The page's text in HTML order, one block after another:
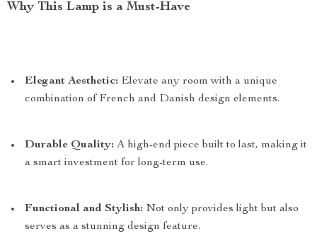
Why This Lamp is a Must-Have
Elegant Aesthetic: Elevate any room with a unique
combination of French and Danish design elements.
Durable Quality: A high-end piece built to last, making it
a smart investment for long-term use.
Functional and Stylish: Not only provides light but also
serves as a stunning design feature.